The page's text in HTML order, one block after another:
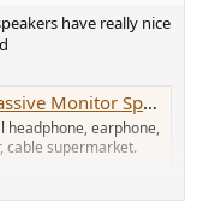
have really nice
Monitor Speaker
headphone, earphone,
cable supermarket.